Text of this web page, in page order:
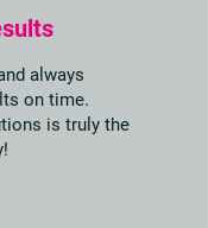
always
on time.
is truly the